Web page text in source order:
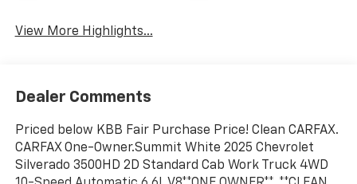
View More Highlights...
Dealer Comments
Priced below KBB Fair Purchase Price! Clean CARFAX.
CARFAX One-Owner.Summit White 2025 Chevrolet
Silverado 3500HD 2D Standard Cab Work Truck 4WD